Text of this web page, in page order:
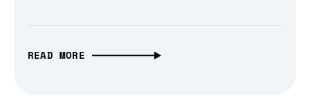
READ MORE